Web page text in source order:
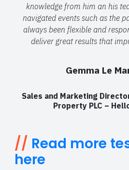
knowledge from him an his
navigated events such as the
always been flexible and
deliver great results that
Gemma Le
Sales and Marketing
Property PLC –
// Read more
here